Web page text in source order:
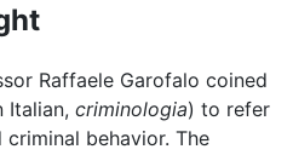
Raffaele Garofalo coined
Italian, criminologia) to refer
criminal behavior. The